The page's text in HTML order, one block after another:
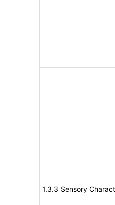
1.3.3 Sensory